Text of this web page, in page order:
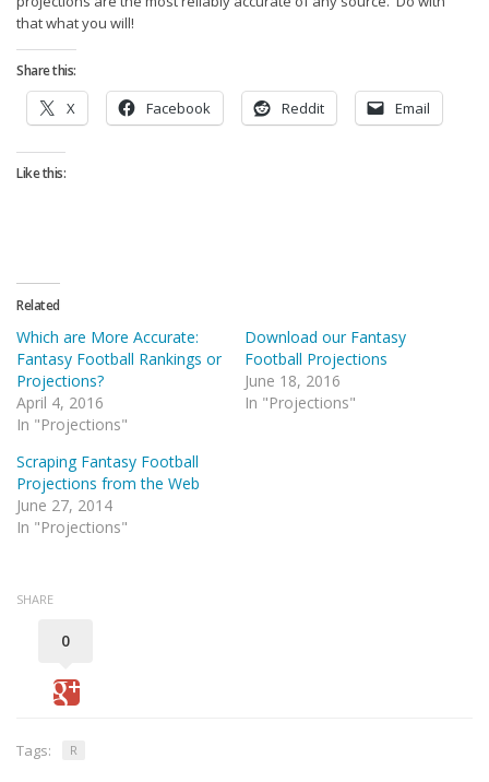
that what you will!
Share this:
X Facebook Reddit Email
Like this:
Related
Which are More Accurate:
Fantasy Football Rankings or
Projections?
April 4, 2016
In "Projections"
Download our Fantasy
Football Projections
June 18, 2016
In "Projections"
Scraping Fantasy Football
Projections from the Web
June 27, 2014
In "Projections"
SHARE
0
Tags: R